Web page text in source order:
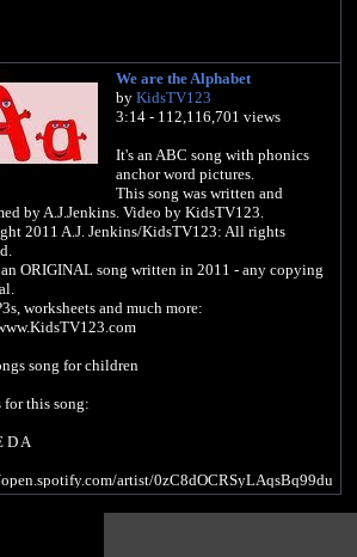
We are the Alphabet
by KidsTV123
3:14 - 112,116,701 views
It's an ABC song with phonics
anchor word pictures.
This song was written and
by A.J.Jenkins. Video by KidsTV123.
2011 A.J. Jenkins/KidsTV123: All rights
ORIGINAL song written in 2011 - any copying
worksheets and much more:
song for children
for this song:
D A
artist/0zC8dOCRSyLAqsBq99du
music.youtube.com/channel/UC0EqNhs_ejTB7_E